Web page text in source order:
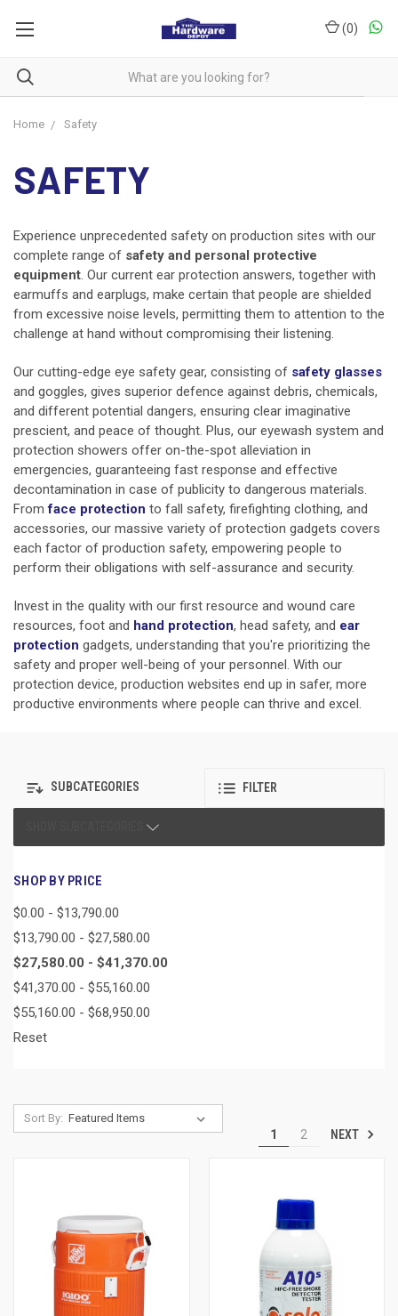
(0)
Home Safety
SAFETY
Experience unprecedented safety on production sites with our
complete range of safety and personal protective
equipment. Our current ear protection answers, together with
earmuffs and earplugs, make certain that people are shielded
from excessive noise levels, permitting them to attention to the
challenge at hand without compromising their listening.
Our cutting-edge eye safety gear, consisting of safety glasses
and goggles, gives superior defence against debris, chemicals,
and different potential dangers, ensuring clear imaginative
prescient, and peace of thought. Plus, our eyewash system and
protection showers offer on-the-spot alleviation in
emergencies, guaranteeing fast response and effective
decontamination in case of publicity to dangerous materials.
Fromface protection to fall safety, firefighting clothing, and
accessories, our massive variety of protection gadgets covers
each factor of production safety, empowering people to
perform their obligations with self-assurance and security.
Invest in the quality with our first resource and wound care
resources, foot and hand protection, head safety, and ear
protection gadgets, understanding that you're prioritizing the
safety and proper well-being of your personnel. With our
protection device, production websites end up in safer, more
productive environments where people can thrive and excel.
SUBCATEGORIES FILTER
SHOP BY PRICE
$0.00 - $13,790.00
$13,790.00 - $27,580.00
$27,580.00 - $41,370.00
$41,370.00 - $55,160.00
$55,160.00 - $68,950.00
Reset
Sort By:
1 2 NEXT